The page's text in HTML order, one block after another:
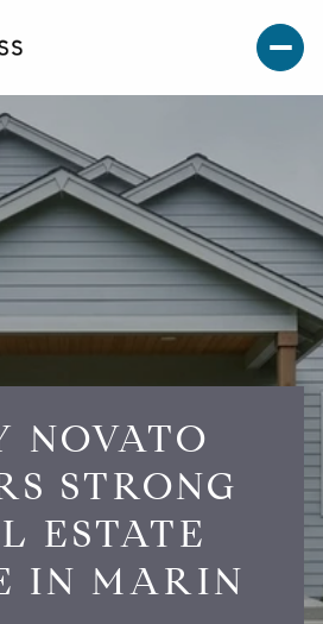
NOVATO
STRONG
ESTATE
IN MARIN